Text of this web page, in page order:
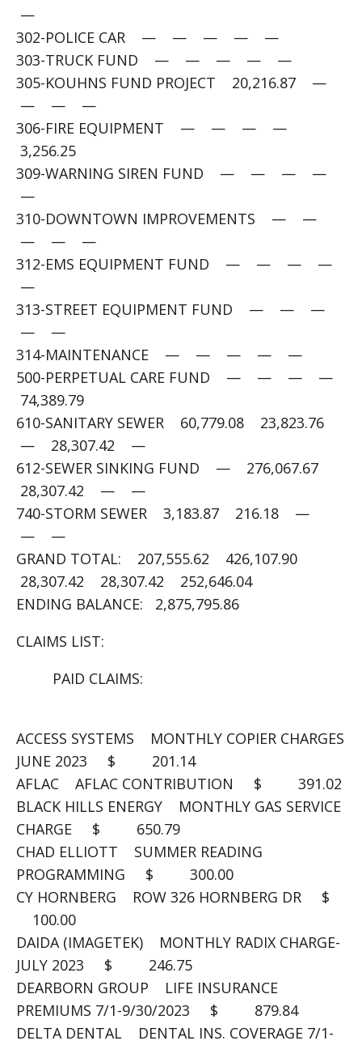
—
302-POLICE CAR — — — — —
303-TRUCK FUND — — — — —
305-KOUHNS FUND PROJECT 20,216.87 —
— — —
306-FIRE EQUIPMENT — — — —
3,256.25
309-WARNING SIREN FUND — — — —
—
310-DOWNTOWN IMPROVEMENTS — —
— — —
312-EMS EQUIPMENT FUND — — — —
—
313-STREET EQUIPMENT FUND — — —
— —
314-MAINTENANCE — — — — —
500-PERPETUAL CARE FUND — — — —
74,389.79
610-SANITARY SEWER 60,779.08 23,823.76
— 28,307.42 —
612-SEWER SINKING FUND — 276,067.67
28,307.42 — —
740-STORM SEWER 3,183.87 216.18 —
— —
GRAND TOTAL: 207,555.62 426,107.90
28,307.42 28,307.42 252,646.04
ENDING BALANCE: 2,875,795.86
CLAIMS LIST:
PAID CLAIMS:
ACCESS SYSTEMS MONTHLY COPIER CHARGES
JUNE 2023 $ 201.14
AFLAC AFLAC CONTRIBUTION $ 391.02
BLACK HILLS ENERGY MONTHLY GAS SERVICE
CHARGE $ 650.79
CHAD ELLIOTT SUMMER READING
PROGRAMMING $ 300.00
CY HORNBERG ROW 326 HORNBERG DR $
100.00
DAIDA (IMAGETEK) MONTHLY RADIX CHARGE-
JULY 2023 $ 246.75
DEARBORN GROUP LIFE INSURANCE
PREMIUMS 7/1-9/30/2023 $ 879.84
DELTA DENTAL DENTAL INS. COVERAGE 7/1-